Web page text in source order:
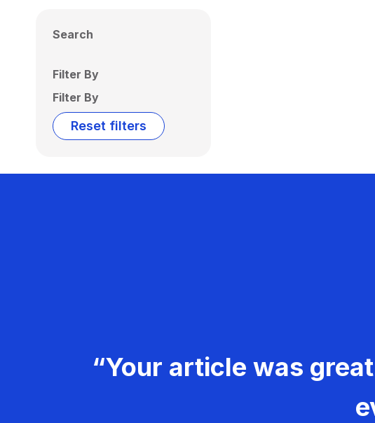
Search
Filter By
Filter By
Reset filters
“Your article was